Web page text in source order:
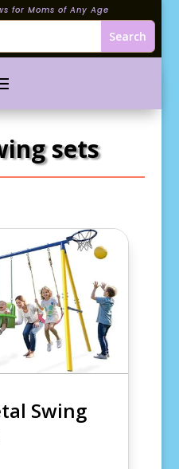
for Moms of Any Age
sets
Swing